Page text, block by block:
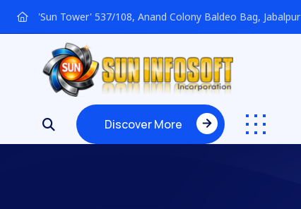
'Sun Tower' 537/108, Anand Colony Baldeo Bag, Jabalpur
Discover More
Discover More